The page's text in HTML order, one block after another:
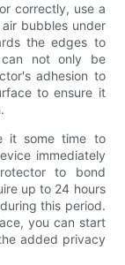
correctly, use a
bubbles under
the edges to
not only be
adhesion to
to ensure it
it some time to
immediately
to bond
up to 24 hours
this period.
you can start
added privacy